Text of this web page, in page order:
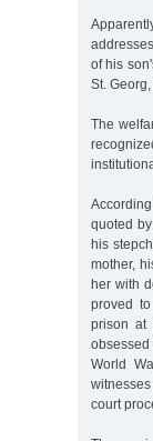
of his
St.
The
quoted
his
mother,
her with
proved
prison at
obsessed
World
court